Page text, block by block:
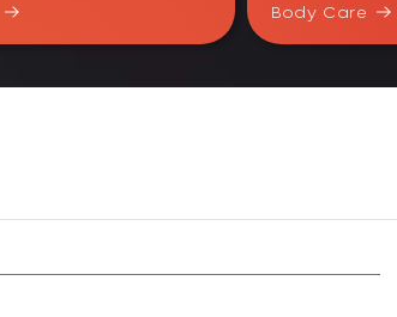
Body Care